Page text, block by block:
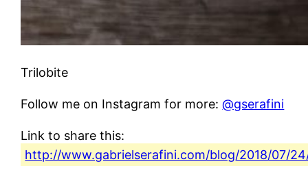
Trilobite
Follow me on Instagram for more:@gserafini
Link to share this:
http://www.gabrielserafini.com/blog/2018/07/